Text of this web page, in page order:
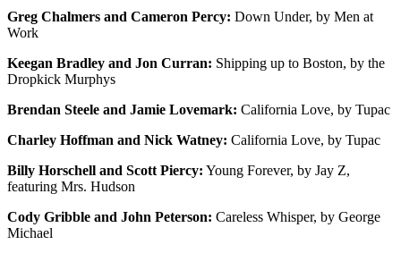
Greg Chalmers and Cameron Percy: Down Under, by Men at
Work
Keegan Bradley and Jon Curran: Shipping up to Boston, by the
Dropkick Murphys
Brendan Steele and Jamie Lovemark: California Love, by Tupac
Charley Hoffman and Nick Watney: California Love, by Tupac
Billy Horschell and Scott Piercy: Young Forever, by Jay Z,
featuring Mrs. Hudson
Cody Gribble and John Peterson: Careless Whisper, by George
Michael